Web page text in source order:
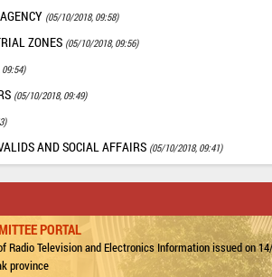
(05/10/2018, 09:58)
ZONES (05/10/2018, 09:56)
(05/10/2018, 09:49)
AND SOCIAL AFFAIRS (05/10/2018, 09:41)
PORTAL
Radio Television and Electronics Information issued on
province